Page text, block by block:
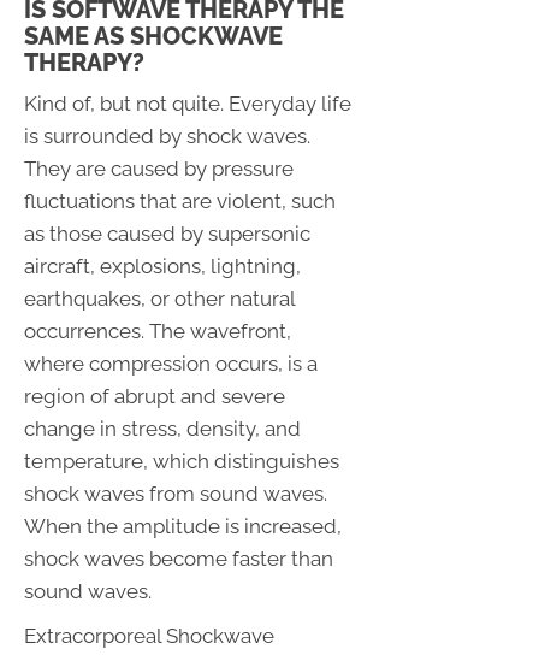
IS SOFTWAVE THERAPY THE
SAME AS SHOCKWAVE
THERAPY?
Kind of, but not quite. Everyday life
is surrounded by shock waves.
They are caused by pressure
fluctuations that are violent, such
as those caused by supersonic
aircraft, explosions, lightning,
earthquakes, or other natural
occurrences. The wavefront,
where compression occurs, is a
region of abrupt and severe
change in stress, density, and
temperature, which distinguishes
shock waves from sound waves.
When the amplitude is increased,
shock waves become faster than
sound waves.
Extracorporeal Shockwave